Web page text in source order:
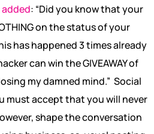
: “Did you know that your
on the status of your
has happened 3 times already
can win the GIVEAWAY of
my damned mind.” Social
must accept that you will never
shape the conversation